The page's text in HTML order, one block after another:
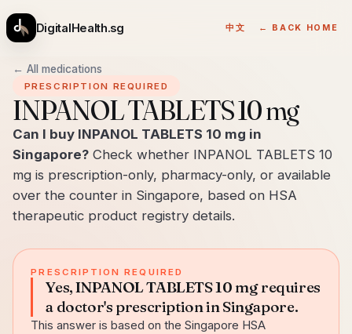
DigitalHealth.sg 中文 ← BACK HOME
← All medications
PRESCRIPTION REQUIRED
INPANOL TABLETS 10 mg
Can I buy INPANOL TABLETS 10 mg in
Singapore? Check whether INPANOL TABLETS 10
mg is prescription-only, pharmacy-only, or available
over the counter in Singapore, based on HSA
therapeutic product registry details.
PRESCRIPTION REQUIRED
Yes, INPANOL TABLETS 10 mg requires
a doctor's prescription in Singapore.
This answer is based on the Singapore HSA